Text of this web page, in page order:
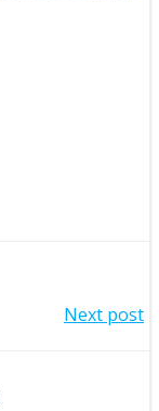
Next post